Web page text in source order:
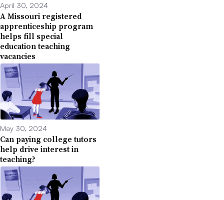
April 30, 2024
A Missouri registered
apprenticeship program
helps fill special
education teaching
vacancies
May 30, 2024
Can paying college tutors
help drive interest in
teaching?